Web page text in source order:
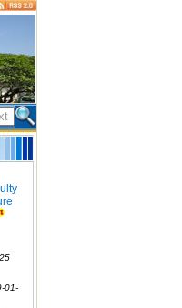
01-